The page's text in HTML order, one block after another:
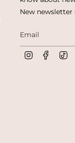
New newsletter
I
T